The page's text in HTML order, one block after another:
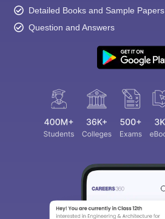
Detailed Books and Sample Papers
Question and Answers